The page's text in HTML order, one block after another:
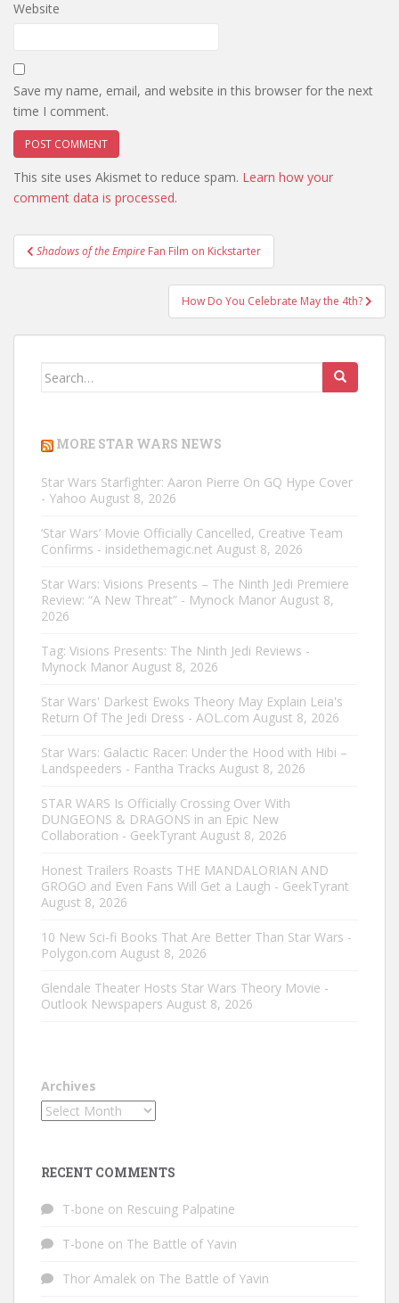
Website
Save my name, email, and website in this browser for the next
time I comment.
This site uses Akismet to reduce spam. Learn how your
comment data is processed.
Post
navigation
Shadows of the Empire Fan Film on Kickstarter
How Do You Celebrate May the 4th?
Search
MORE STAR WARS NEWS
Star Wars Starfighter: Aaron Pierre On GQ Hype Cover
- Yahoo August 8, 2026
‘Star Wars’ Movie Officially Cancelled, Creative Team
Confirms - insidethemagic.net August 8, 2026
Star Wars: Visions Presents – The Ninth Jedi Premiere
Review: “A New Threat” - Mynock Manor August 8,
2026
Tag: Visions Presents: The Ninth Jedi Reviews -
Mynock Manor August 8, 2026
Star Wars' Darkest Ewoks Theory May Explain Leia's
Return Of The Jedi Dress - AOL.com August 8, 2026
Star Wars: Galactic Racer: Under the Hood with Hibi –
Landspeeders - Fantha Tracks August 8, 2026
STAR WARS Is Officially Crossing Over With
DUNGEONS & DRAGONS in an Epic New
Collaboration - GeekTyrant August 8, 2026
Honest Trailers Roasts THE MANDALORIAN AND
GROGO and Even Fans Will Get a Laugh - GeekTyrant
August 8, 2026
10 New Sci-fi Books That Are Better Than Star Wars -
Polygon.com August 8, 2026
Glendale Theater Hosts Star Wars Theory Movie -
Outlook Newspapers August 8, 2026
Archives
RECENT COMMENTS
T-bone on Rescuing Palpatine
T-bone on The Battle of Yavin
Thor Amalek on The Battle of Yavin